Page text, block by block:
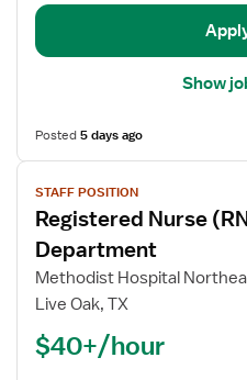
Department
Show
Posted5 days ago
View
job
details
for
Registered
Nurse
STAFF POSITION
Registered Nurse
Department
Methodist Hospital
Live Oak, TX
$40+/hour